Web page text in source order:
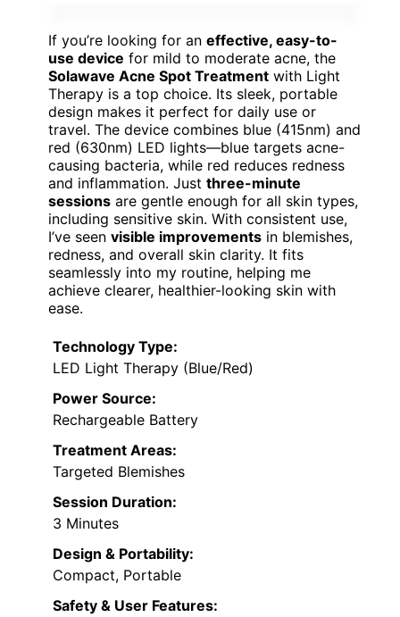
If you’re looking for an effective, easy-to-
use device for mild to moderate acne, the
Solawave Acne Spot Treatment with Light
Therapy is a top choice. Its sleek, portable
design makes it perfect for daily use or
travel. The device combines blue (415nm) and
red (630nm) LED lights—blue targets acne-
causing bacteria, while red reduces redness
and inflammation. Just three-minute
sessions are gentle enough for all skin types,
including sensitive skin. With consistent use,
I’ve seen visible improvements in blemishes,
redness, and overall skin clarity. It fits
seamlessly into my routine, helping me
achieve clearer, healthier-looking skin with
ease.
Technology Type:
LED Light Therapy (Blue/Red)
Power Source:
Rechargeable Battery
Treatment Areas:
Targeted Blemishes
Session Duration:
3 Minutes
Design & Portability:
Compact, Portable
Safety & User Features: